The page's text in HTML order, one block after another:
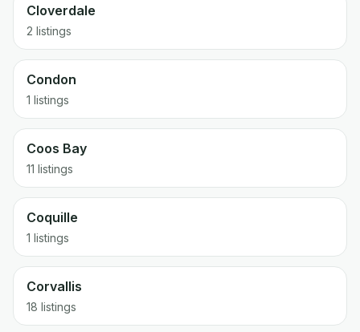
Cloverdale
2 listings
Condon
1 listings
Coos Bay
11 listings
Coquille
1 listings
Corvallis
18 listings